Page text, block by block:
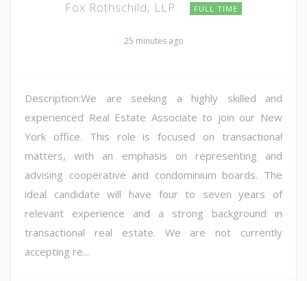
Fox Rothschild, LLP FULL TIME
25 minutes ago
Description:We are seeking a highly skilled and
experienced Real Estate Associate to join our New
York office. This role is focused on transactional
matters, with an emphasis on representing and
advising cooperative and condominium boards. The
ideal candidate will have four to seven years of
relevant experience and a strong background in
transactional real estate. We are not currently
accepting re...